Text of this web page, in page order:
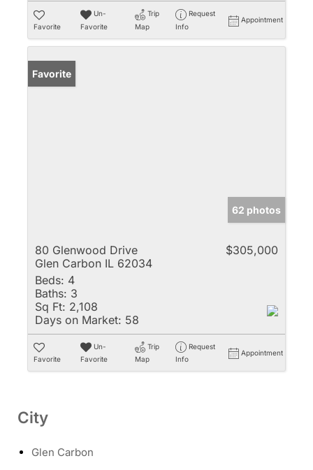
Favorite
Un-
Favorite
Trip
Map
Request
Info
Appointment
Favorite
62 photos
80 Glenwood Drive
Glen Carbon IL 62034
$305,000
Beds: 4
Baths: 3
Sq Ft: 2,108
Days on Market: 58
Favorite
Un-
Favorite
Trip
Map
Request
Info
Appointment
City
Glen Carbon